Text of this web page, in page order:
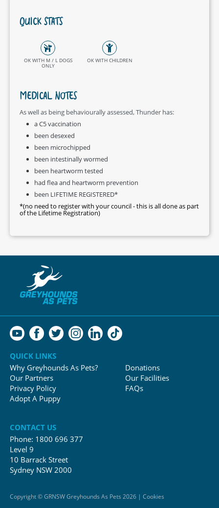
QUICK STATS
OK WITH M / L DOGS
ONLY
OK WITH CHILDREN
MEDICAL NOTES
As well as being behaviourally assessed, Thunder has:
a C5 vaccination
been desexed
been microchipped
been intestinally wormed
been heartworm tested
had flea and heartworm prevention
been LIFETIME REGISTERED*
*(no need to register with your council - this is all done as part
of the Lifetime Registration)
QUICK LINKS
Why Greyhounds As Pets?
Our Partners
Privacy Policy
Adopt A Puppy
Donations
Our Facilities
FAQs
CONTACT US
Phone: 1800 696 377
Level 9
10 Barrack Street
Sydney NSW 2000
Copyright © GRNSW Greyhounds As Pets 2026 | Cookies